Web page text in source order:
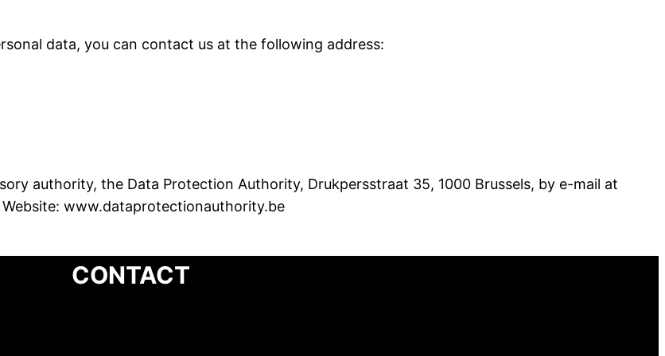
data, you can contact us at the following address:
authority, the Data Protection Authority, Drukpersstraat 35, 1000 Brussels, by e-mail at
www.dataprotectionauthority.be
CONTACT